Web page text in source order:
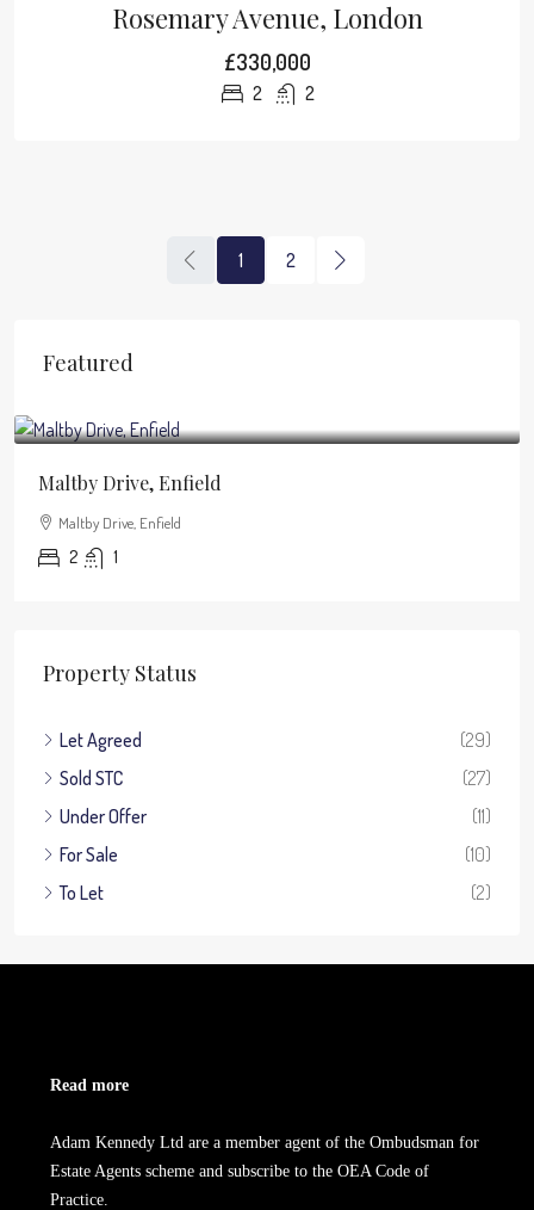
Rosemary Avenue, London
£330,000
2 2
1 2
Featured
Maltby Drive, Enfield
Maltby Drive, Enfield
2 1
Property Status
Let Agreed
(29)
Sold STC
(27)
Under Offer
(11)
For Sale
(10)
To Let
(2)
Read more
Adam Kennedy Ltd are a member agent of the Ombudsman for
Estate Agents scheme and subscribe to the OEA Code of
Practice.